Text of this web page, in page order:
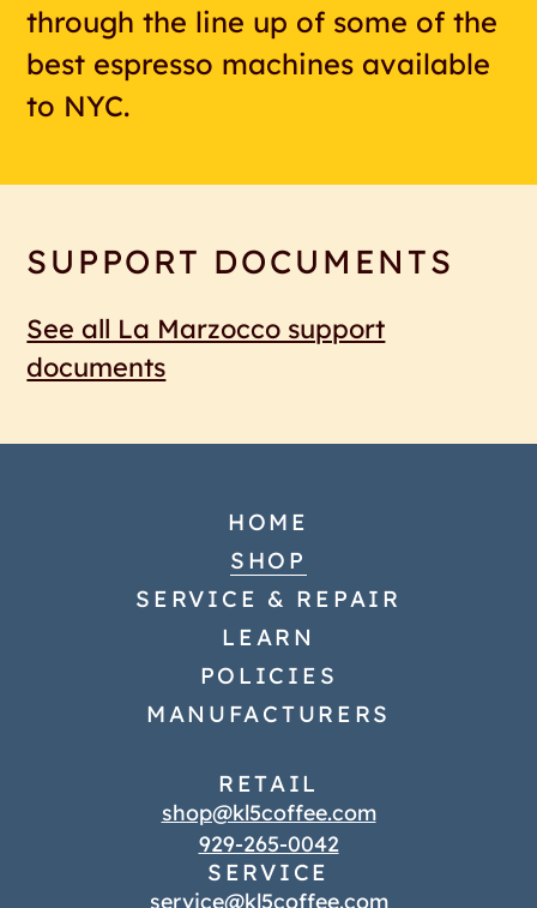
through the line up of some of the
best espresso machines available
to NYC.
SUPPORT DOCUMENTS
See all La Marzocco support
documents
HOME
SHOP
SERVICE & REPAIR
LEARN
POLICIES
MANUFACTURERS
RETAIL
shop@kl5coffee.com
929-265-0042
SERVICE
service@kl5coffee.com